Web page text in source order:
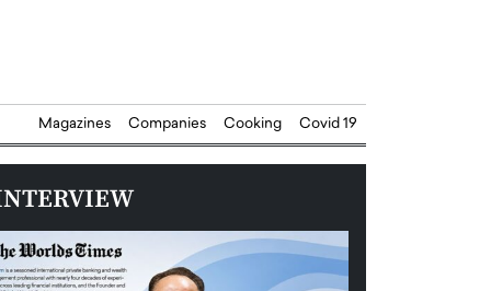
Magazines Companies Cooking Covid 19